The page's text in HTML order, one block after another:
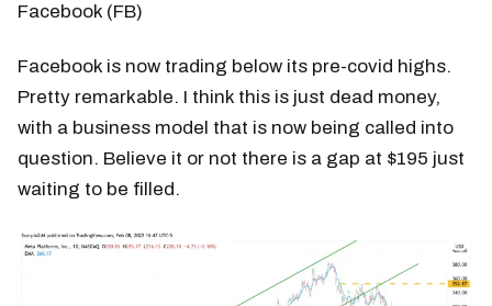
Facebook (FB)
Facebook is now trading below its pre-covid highs.
Pretty remarkable. I think this is just dead money,
with a business model that is now being called into
question. Believe it or not there is a gap at $195 just
waiting to be filled.